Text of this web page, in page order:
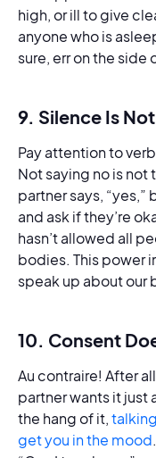
high, or ill to give
anyone who is
sure, err on the side
9. Silence Is
Pay attention to
Not saying no is not
partner says, “yes,”
and ask if they’re
hasn’t allowed all
bodies. This power
speak up about our
10. Consent
Au contraire! After
partner wants it just
the hang of it,
get you in the mood